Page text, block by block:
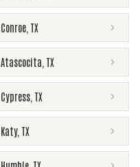
Conroe TX
Atascocita TX
Cypress TX
Katy, TX